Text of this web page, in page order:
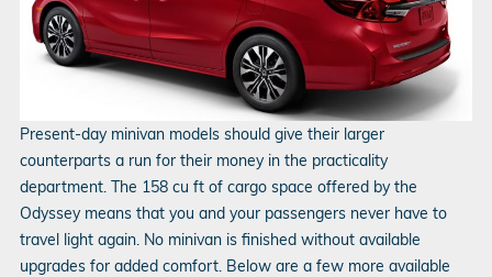
Present-day minivan models should give their larger
counterparts a run for their money in the practicality
department. The 158 cu ft of cargo space offered by the
Odyssey means that you and your passengers never have to
travel light again. No minivan is finished without available
upgrades for added comfort. Below are a few more available